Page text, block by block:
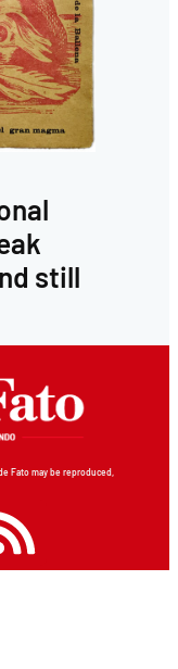
still
Fato may be reproduced,